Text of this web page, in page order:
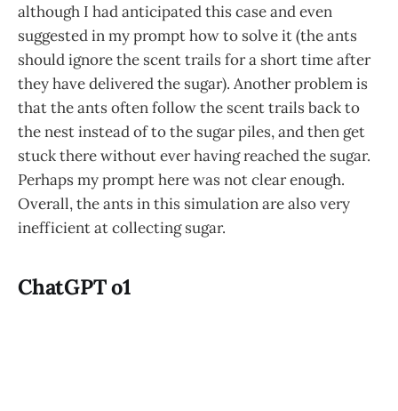
although I had anticipated this case and even
suggested in my prompt how to solve it (the ants
should ignore the scent trails for a short time after
they have delivered the sugar). Another problem is
that the ants often follow the scent trails back to
the nest instead of to the sugar piles, and then get
stuck there without ever having reached the sugar.
Perhaps my prompt here was not clear enough.
Overall, the ants in this simulation are also very
inefficient at collecting sugar.
ChatGPT o1